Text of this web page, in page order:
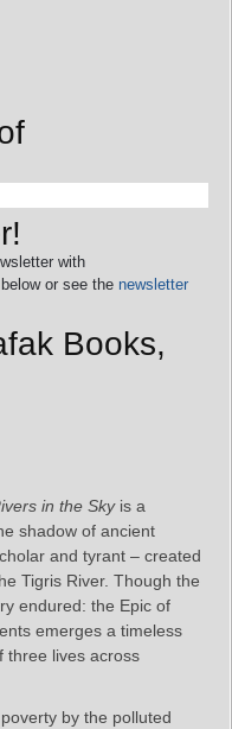
with
or see the newsletter
Books,
in the Skyis a
shadow of ancient
and tyrant – created
Tigris River. Though the
endured: the Epic of
emerges a timeless
three lives across
by the polluted